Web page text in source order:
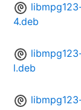
4.deb
l.deb